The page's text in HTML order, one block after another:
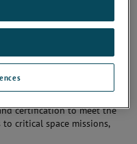
and Fluid Management
rugged and reliable
of space programs.
vehicles, commercial
AMETEK SFMS has the
sensors that are trusted
All our sensors for space
certification to meet the
to critical space missions,